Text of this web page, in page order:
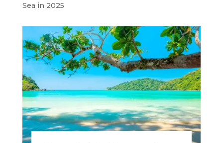
Sea in 2025